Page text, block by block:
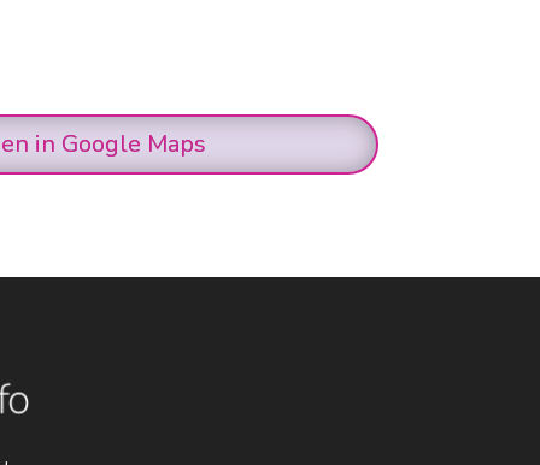
in Google Maps